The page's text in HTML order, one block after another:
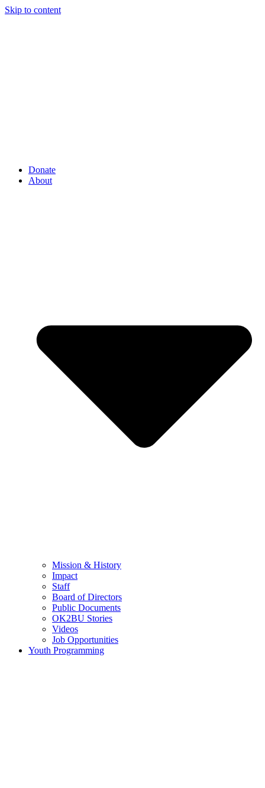
Skip to content
Donate
About
Mission & History
Impact
Staff
Board of Directors
Public Documents
OK2BU Stories
Videos
Job Opportunities
Youth Programming